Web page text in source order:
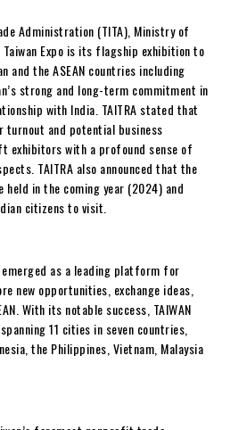
Administration (TITA), Ministry of
Expo is its flagship exhibition to
the ASEAN countries including
strong and long-term commitment in
with India. TAITRA stated that
and potential business
exhibitors with a profound sense of
TAITRA also announced that the
held in the coming year (2024) and
citizens to visit.
emerged as a leading platform for
new opportunities, exchange ideas,
With its notable success, TAIWAN
11 cities in seven countries,
the Philippines, Vietnam, Malaysia